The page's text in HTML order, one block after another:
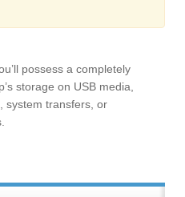
possess a completely
storage on USB media,
system transfers, or